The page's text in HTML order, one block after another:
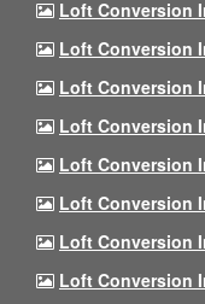
Loft Conversion
Loft Conversion
Loft Conversion
Loft Conversion
Loft Conversion
Loft Conversion
Loft Conversion
Loft Conversion